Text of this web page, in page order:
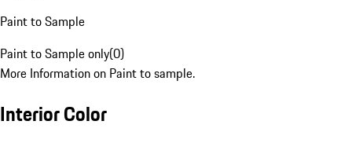
Paint to Sample
Paint to Sample only(0)
More Information on Paint to sample.
Interior Color